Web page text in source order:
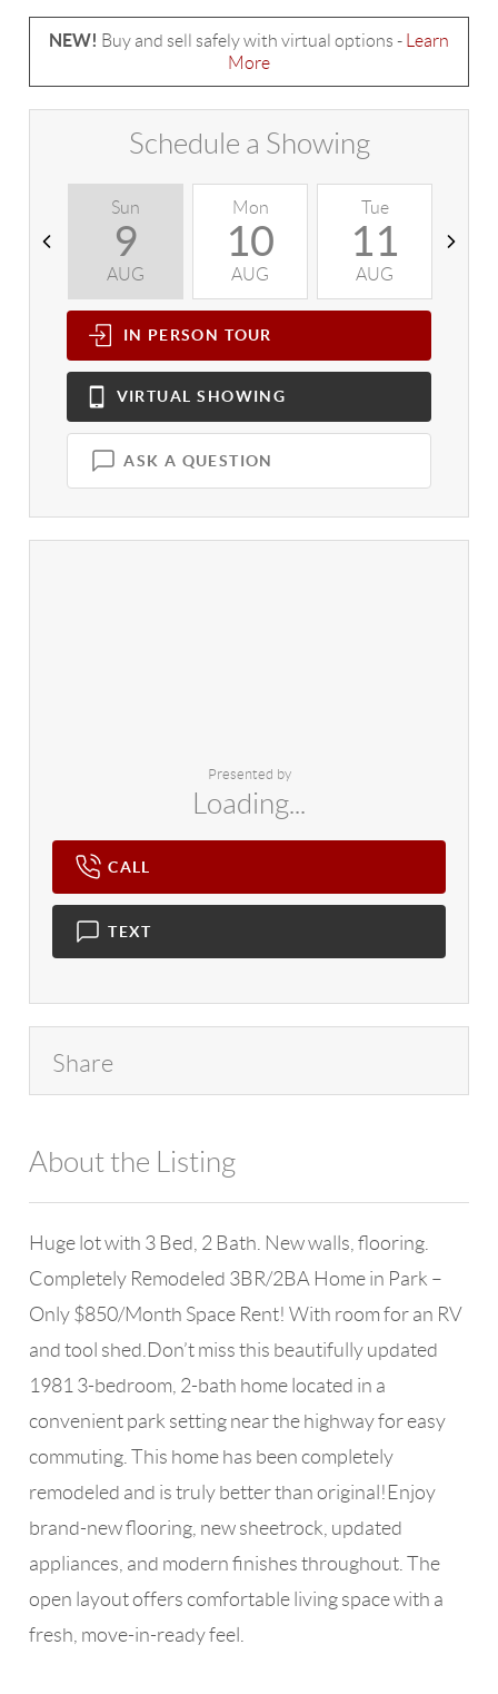
NEW! Buy and sell safely with virtual options -
Learn
More
Schedule a Showing
Sun
9
AUG
Mon
10
AUG
Tue
11
AUG
IN PERSON TOUR
VIRTUAL SHOWING
ASK A QUESTION
Presented by
Loading...
CALL
TEXT
Share
About the Listing
Huge lot with 3 Bed, 2 Bath. New walls, flooring.
Completely Remodeled 3BR/2BA Home in Park –
Only $850/Month Space Rent! With room for an RV
and tool shed.Don’t miss this beautifully updated
1981 3-bedroom, 2-bath home located in a
convenient park setting near the highway for easy
commuting. This home has been completely
remodeled and is truly better than original!Enjoy
brand-new flooring, new sheetrock, updated
appliances, and modern finishes throughout. The
open layout offers comfortable living space with a
fresh, move-in-ready feel.